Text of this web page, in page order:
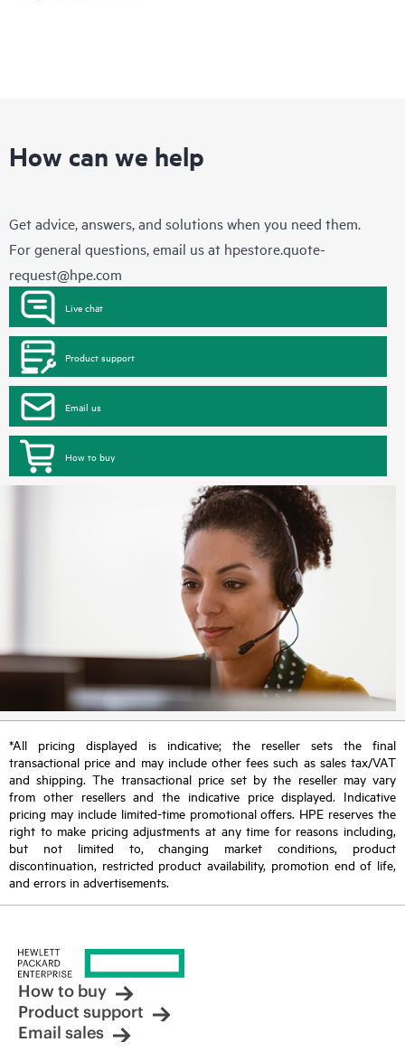
How can we help
Get advice, answers, and solutions when you need them.
For general questions, email us at hpestore.quote-
request@hpe.com
Live chat
Product support
Email us
How to buy
*All pricing displayed is indicative; the reseller sets the final
transactional price and may include other fees such as sales tax/VAT
and shipping. The transactional price set by the reseller may vary
from other resellers and the indicative price displayed. Indicative
pricing may include limited-time promotional offers. HPE reserves the
right to make pricing adjustments at any time for reasons including,
but not limited to, changing market conditions, product
discontinuation, restricted product availability, promotion end of life,
and errors in advertisements.
How to buy
Product support
Email sales